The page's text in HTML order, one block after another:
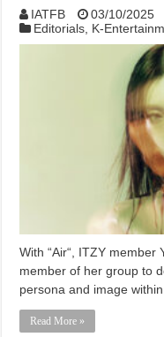
IATFB
03/10/2025
Editorials K-
With “Air“, ITZY
member of her group to
persona and image
Read More »